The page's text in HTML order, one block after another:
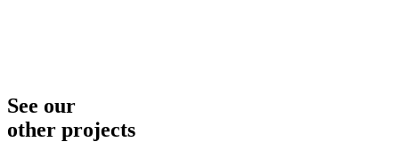
See our
other projects